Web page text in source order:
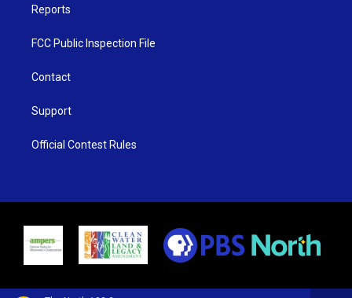
Reports
FCC Public Inspection File
Contact
Support
Official Contest Rules